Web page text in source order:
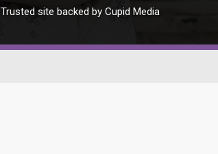
Trusted site backed by Cupid Media